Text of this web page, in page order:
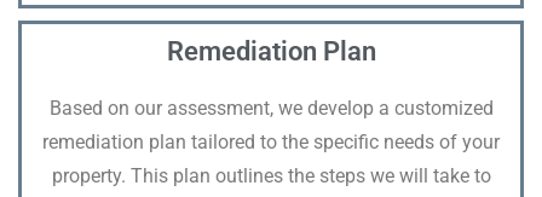
Remediation Plan
Based on our assessment, we develop a customized
remediation plan tailored to the specific needs of your
property. This plan outlines the steps we will take to